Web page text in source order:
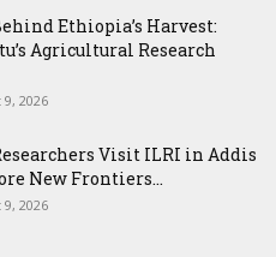
Ethiopia’s Harvest:
Agricultural Research
2026
Visit ILRI in Addis
New Frontiers...
2026